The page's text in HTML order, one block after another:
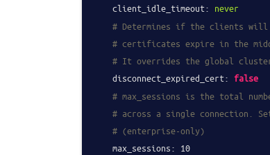
client_idle_timeout: never
# Determines if the clients will
# certificates expire in the
# It overrides the global
disconnect_expired_cert: false
# max_sessions is the total
# across a single connection.
# (enterprise-only)
max_sessions: 10